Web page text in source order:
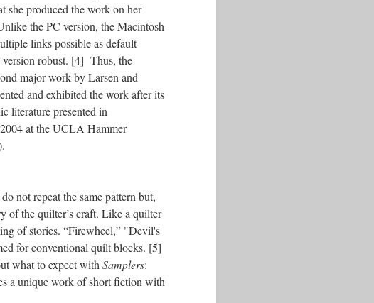
she produced the work on her
the PC version, the Macintosh
links possible as default
version robust. [4] Thus, the
major work by Larsen and
and exhibited the work after its
literature presented in
at the UCLA Hammer
not repeat the same pattern but,
of the quilter’s craft. Like a quilter
of stories. “Firewheel,” "Devil's
for conventional quilt blocks. [5]
what to expect with Samplers:
a unique work of short fiction with